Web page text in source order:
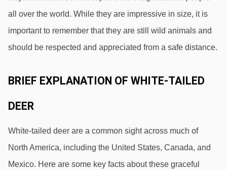
all over the world. While they are impressive in size, it is
important to remember that they are still wild animals and
should be respected and appreciated from a safe distance.
BRIEF EXPLANATION OF WHITE-TAILED
DEER
White-tailed deer are a common sight across much of
North America, including the United States, Canada, and
Mexico. Here are some key facts about these graceful